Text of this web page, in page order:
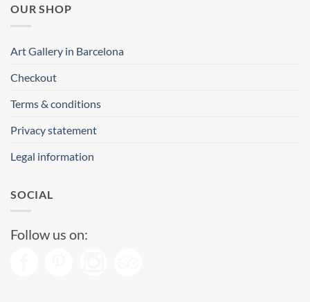
OUR SHOP
Art Gallery in Barcelona
Checkout
Terms & conditions
Privacy statement
Legal information
SOCIAL
Follow us on: